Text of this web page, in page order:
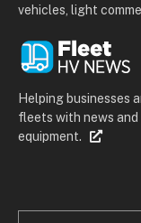
vehicles, light
Helping businesses
fleets with news and
equipment.